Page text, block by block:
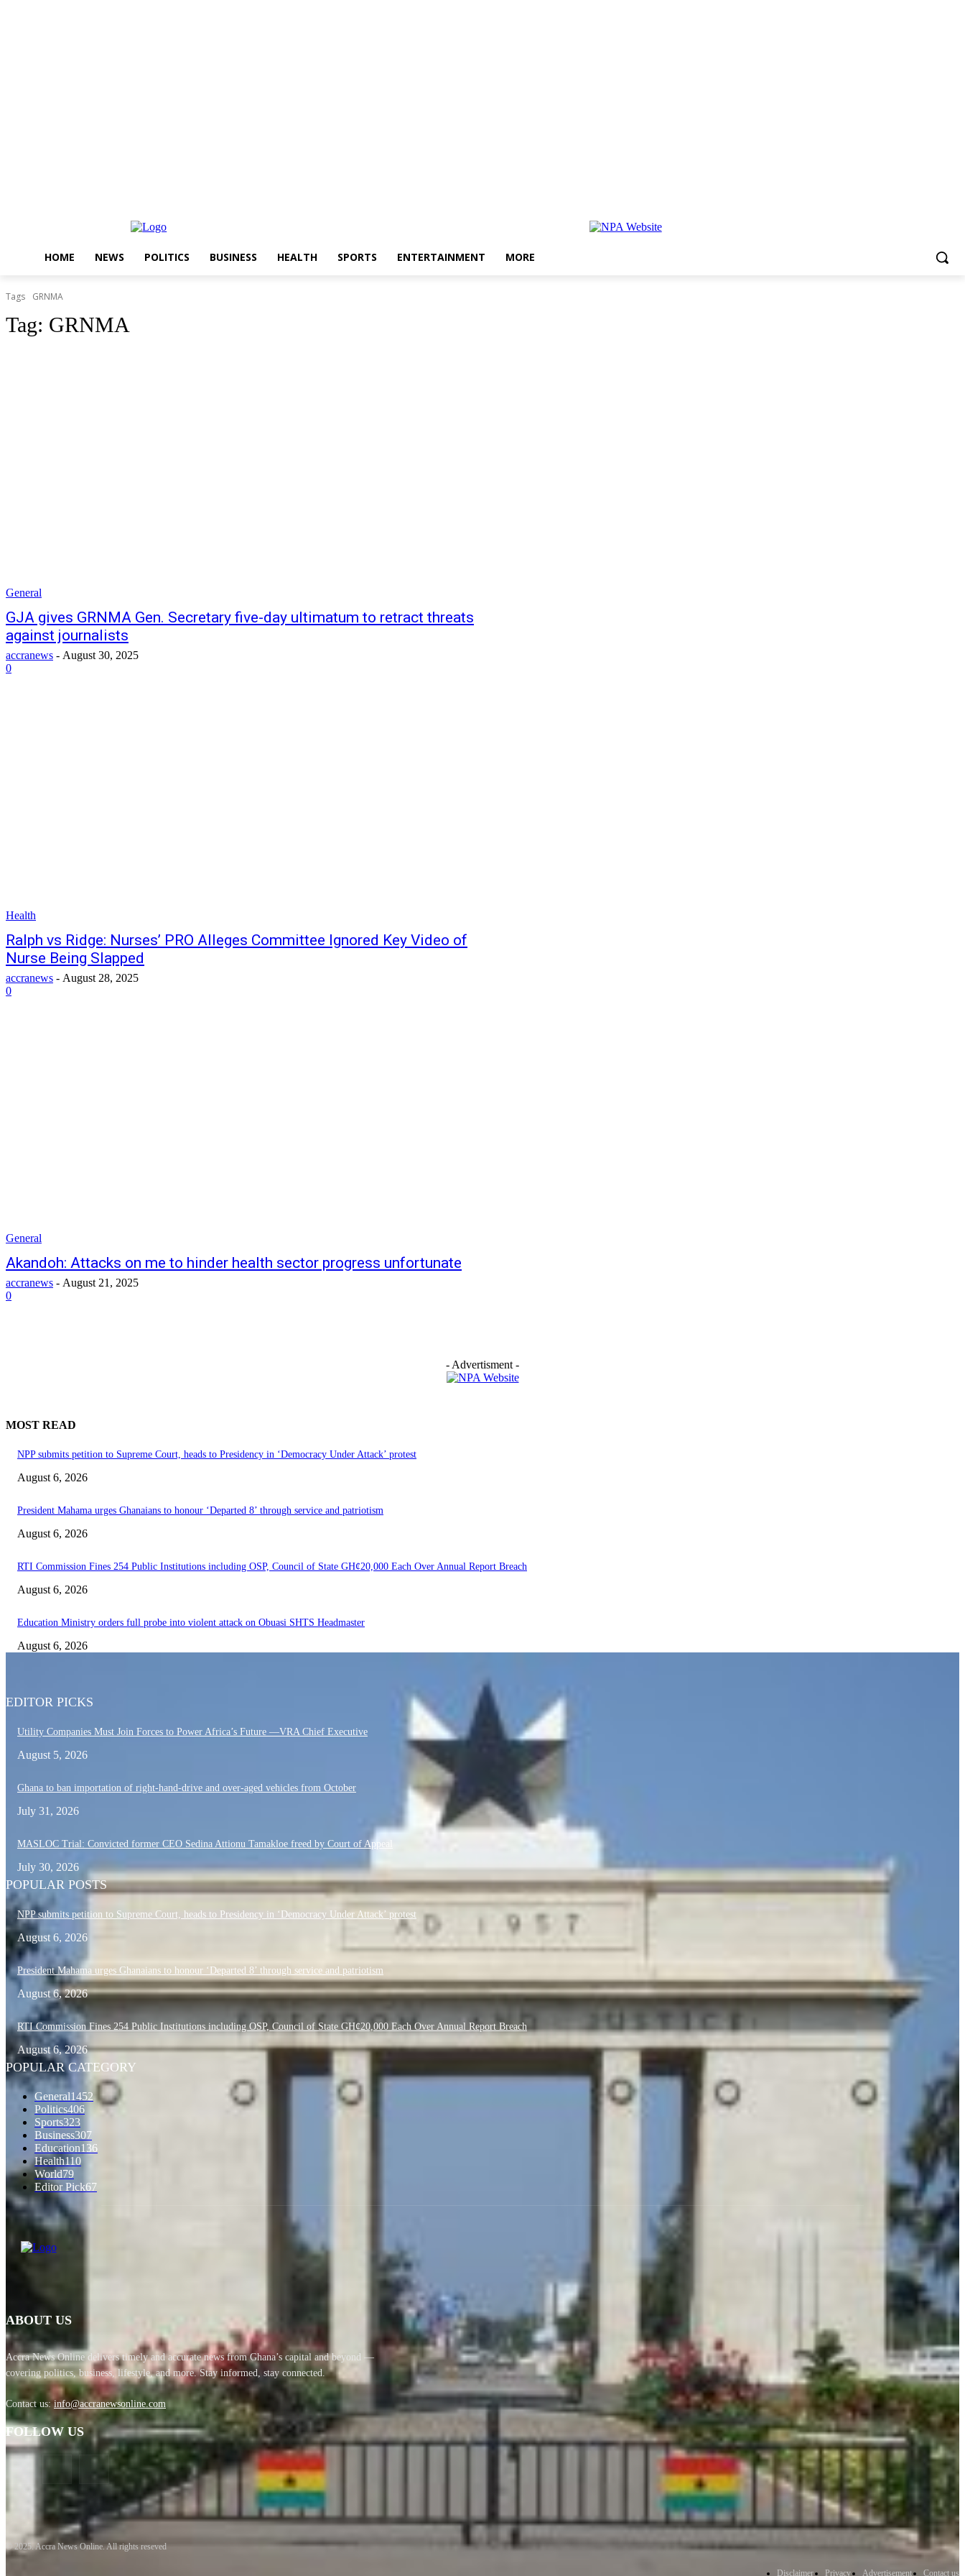
HOME NEWS POLITICS BUSINESS HEALTH SPORTS ENTERTAINMENT MORE
Tags GRNMA
Tag: GRNMA
General
GJA gives GRNMA Gen. Secretary five-day ultimatum to retract threats
against journalists
accranews - August 30, 2025
0
Health
Ralph vs Ridge: Nurses’ PRO Alleges Committee Ignored Key Video of
Nurse Being Slapped
accranews - August 28, 2025
0
General
Akandoh: Attacks on me to hinder health sector progress unfortunate
accranews - August 21, 2025
0
- Advertisment -
MOST READ
NPP submits petition to Supreme Court, heads to Presidency in ‘Democracy Under Attack’ protest
August 6, 2026
President Mahama urges Ghanaians to honour ‘Departed 8’ through service and patriotism
August 6, 2026
RTI Commission Fines 254 Public Institutions including OSP, Council of State GH¢20,000 Each Over Annual Report Breach
August 6, 2026
Education Ministry orders full probe into violent attack on Obuasi SHTS Headmaster
August 6, 2026
EDITOR PICKS
Utility Companies Must Join Forces to Power Africa’s Future —VRA Chief Executive
August 5, 2026
Ghana to ban importation of right-hand-drive and over-aged vehicles from October
July 31, 2026
MASLOC Trial: Convicted former CEO Sedina Attionu Tamakloe freed by Court of Appeal
July 30, 2026
POPULAR POSTS
NPP submits petition to Supreme Court, heads to Presidency in ‘Democracy Under Attack’ protest
August 6, 2026
President Mahama urges Ghanaians to honour ‘Departed 8’ through service and patriotism
August 6, 2026
RTI Commission Fines 254 Public Institutions including OSP, Council of State GH¢20,000 Each Over Annual Report Breach
August 6, 2026
POPULAR CATEGORY
General1452
Politics406
Sports323
Business307
Education136
Health110
World79
Editor Pick67
ABOUT US
Accra News Online delivers timely and accurate news from Ghana’s capital and beyond —
covering politics, business, lifestyle, and more. Stay informed, stay connected.
Contact us:info@accranewsonline.com
FOLLOW US
© 2025. Accra News Online. All rights reseved
Disclaimer Privacy Advertisement Contact us